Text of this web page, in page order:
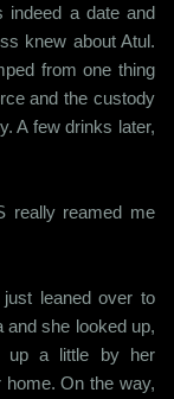
indeed a date and
knew about Atul.
from one thing
and the custody
A few drinks later,
really reamed me
leaned over to
she looked up,
up a little by her
home. On the way,